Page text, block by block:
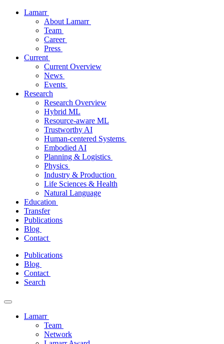
Lamarr
About Lamarr
Team
Career
Press
Current
Current Overview
News
Events
Research
Research Overview
Hybrid ML
Resource-aware ML
Trustworthy AI
Human-centered Systems
Embodied AI
Planning & Logistics
Physics
Industry & Production
Life Sciences & Health
Natural Language
Education
Transfer
Publications
Blog
Contact
Skip
content
Publications
Blog
Contact
Search
Lamarr
Team
Network